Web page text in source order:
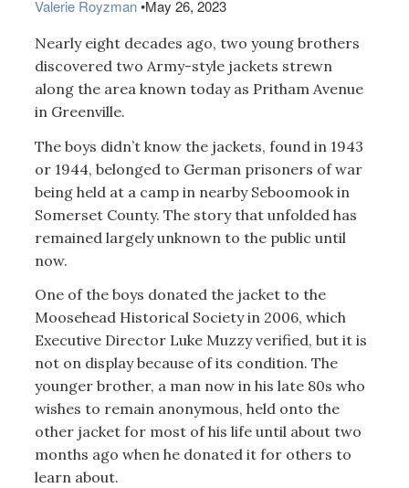
Valerie Royzman •May 26, 2023
Nearly eight decades ago, two young brothers
discovered two Army-style jackets strewn
along the area known today as Pritham Avenue
in Greenville.
The boys didn’t know the jackets, found in 1943
or 1944, belonged to German prisoners of war
being held at a camp in nearby Seboomook in
Somerset County. The story that unfolded has
remained largely unknown to the public until
now.
One of the boys donated the jacket to the
Moosehead Historical Society in 2006, which
Executive Director Luke Muzzy verified, but it is
not on display because of its condition. The
younger brother, a man now in his late 80s who
wishes to remain anonymous, held onto the
other jacket for most of his life until about two
months ago when he donated it for others to
learn about.